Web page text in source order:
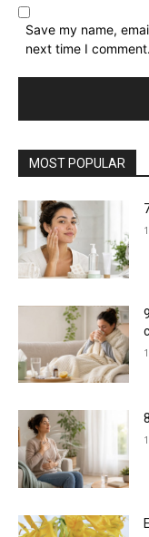
Save my name,
next time I comment.
MOST POPULAR